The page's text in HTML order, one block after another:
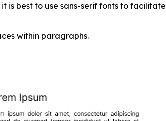
is best to use sans-serif fonts to facilitate
within paragraphs.